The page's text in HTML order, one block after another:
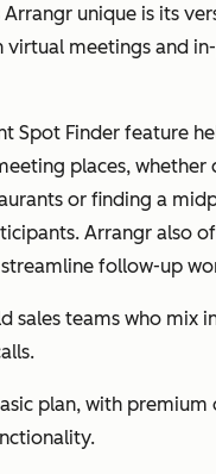
Arrangr unique is its
virtual meetings and
Spot Finder feature
places, whether
or finding a
Arrangr also
follow-up
sales teams who mix
plan, with